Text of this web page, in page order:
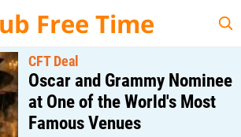
Free Time
CFT Deal
Oscar and Grammy Nominee
at One of the World's Most
Famous Venues